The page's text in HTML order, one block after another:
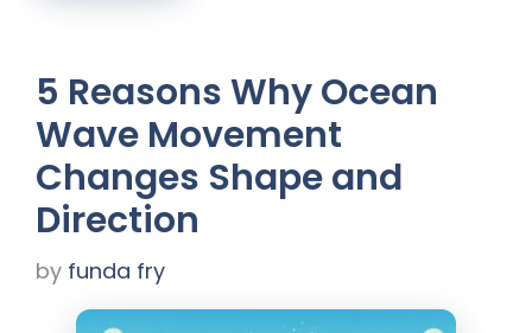
5 Reasons Why Ocean
Wave Movement
Changes Shape and
Direction
by funda fry